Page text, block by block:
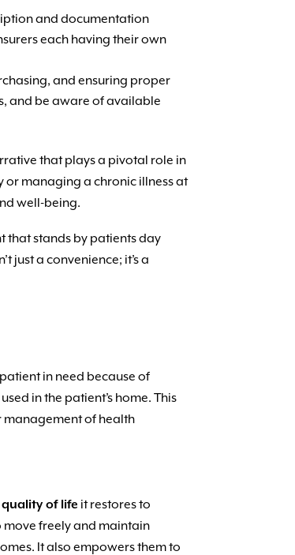
and documentation
each having their own
and ensuring proper
and be aware of available
that plays a pivotal role in
or managing a chronic illness at
well-being.
that stands by patients day
just a convenience; it’s a
in need because of
in the patient’s home. This
management of health
quality of life it restores to
move freely and maintain
It also empowers them to